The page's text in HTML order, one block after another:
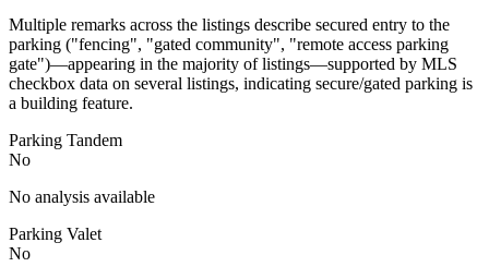
Multiple remarks across the listings describe secured entry to the
parking ("fencing", "gated community", "remote access parking
gate")—appearing in the majority of listings—supported by MLS
checkbox data on several listings, indicating secure/gated parking is
a building feature.
Parking Tandem
No
No analysis available
Parking Valet
No